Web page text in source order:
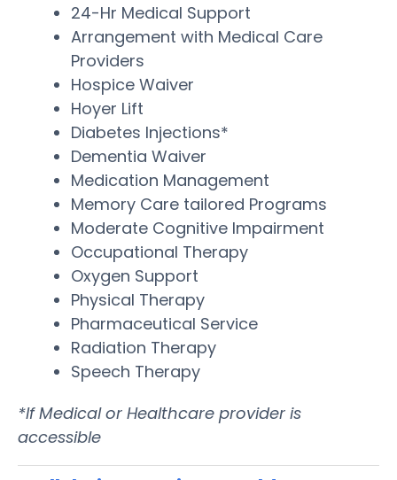
24-Hr Medical Support
Arrangement with Medical Care
Providers
Hospice Waiver
Hoyer Lift
Diabetes Injections*
Dementia Waiver
Medication Management
Memory Care tailored Programs
Moderate Cognitive Impairment
Occupational Therapy
Oxygen Support
Physical Therapy
Pharmaceutical Service
Radiation Therapy
Speech Therapy
*If Medical or Healthcare provider is
accessible